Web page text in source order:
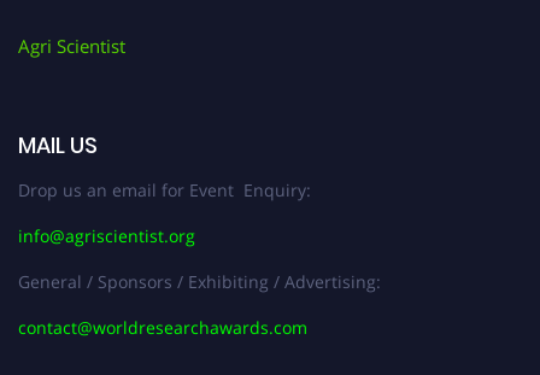
Agri Scientist
MAIL US
Drop us an email for Event Enquiry:
info@agriscientist.org
General / Sponsors / Exhibiting / Advertising:
contact@worldresearchawards.com